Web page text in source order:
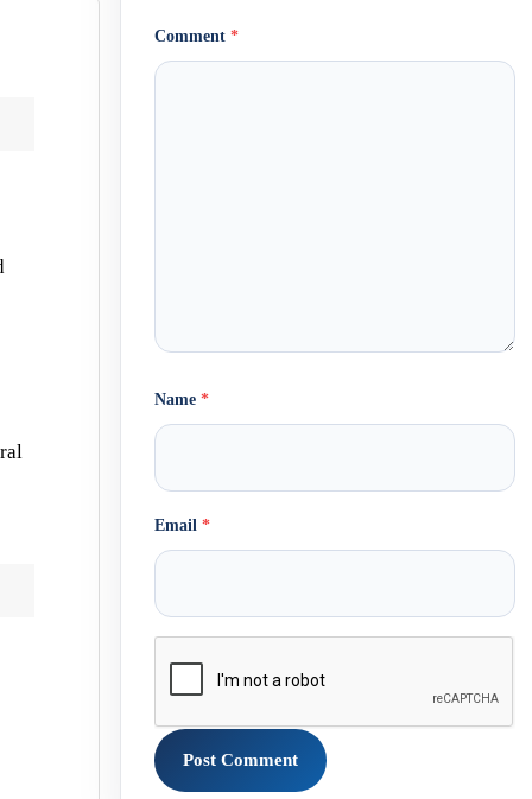
Comment *
Name *
Email *